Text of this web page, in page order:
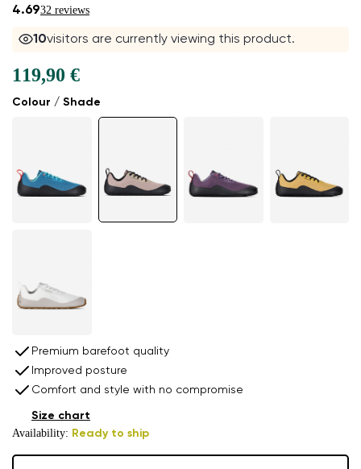
4.6932 reviews
10visitors are currently viewing this product.
Colour / Shade
119,90 €
Premium barefoot quality
Improved posture
Comfort and style with no compromise
Availability: Ready to ship
Size chart